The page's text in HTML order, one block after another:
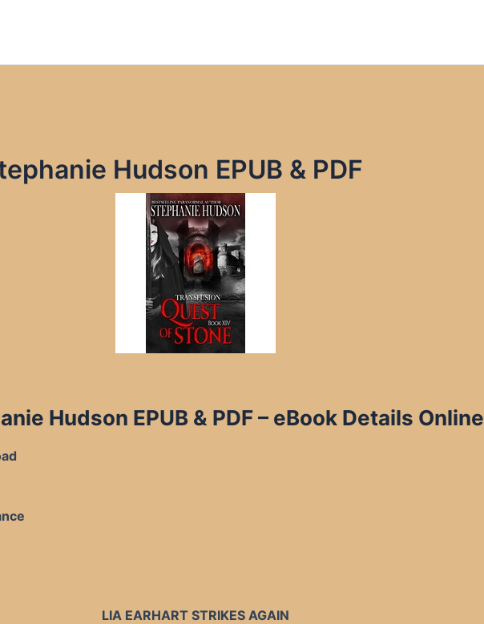
Hudson EPUB & PDF
Hudson EPUB & PDF – eBook Details Online
LIA EARHART STRIKES AGAIN